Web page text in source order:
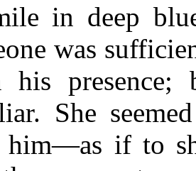
in deep
was
presence;
She
if to